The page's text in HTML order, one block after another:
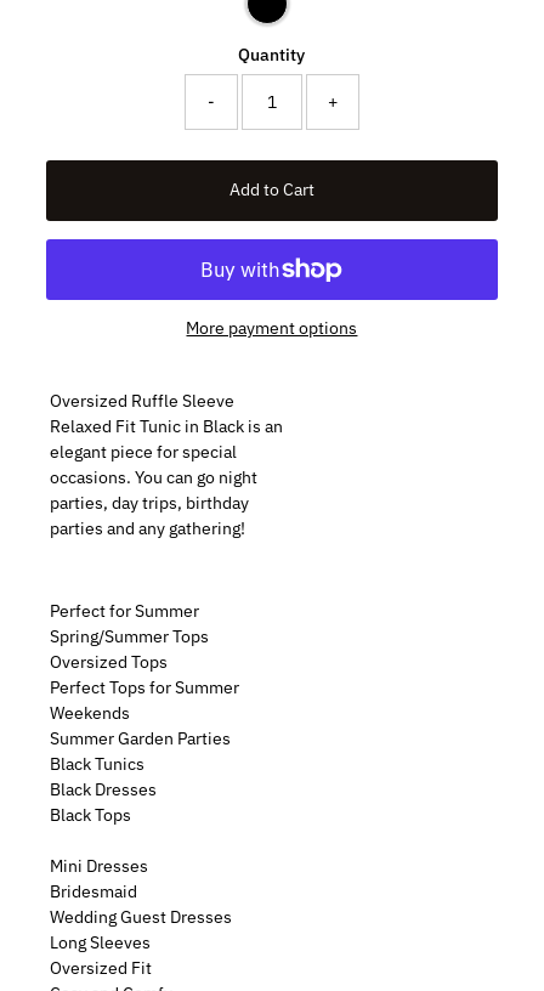
Quantity
- +
More payment options
Oversized Ruffle Sleeve
Relaxed Fit Tunic in Black is an
elegant piece for special
occasions. You can go night
parties, day trips, birthday
parties and any gathering!
Perfect for Summer
Spring/Summer Tops
Oversized Tops
Perfect Tops for Summer
Weekends
Summer Garden Parties
Black Tunics
Black Dresses
Black Tops
Mini Dresses
Bridesmaid
Wedding Guest Dresses
Long Sleeves
Oversized Fit